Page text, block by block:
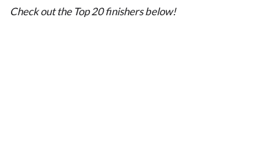
Check out the Top 20 finishers below!